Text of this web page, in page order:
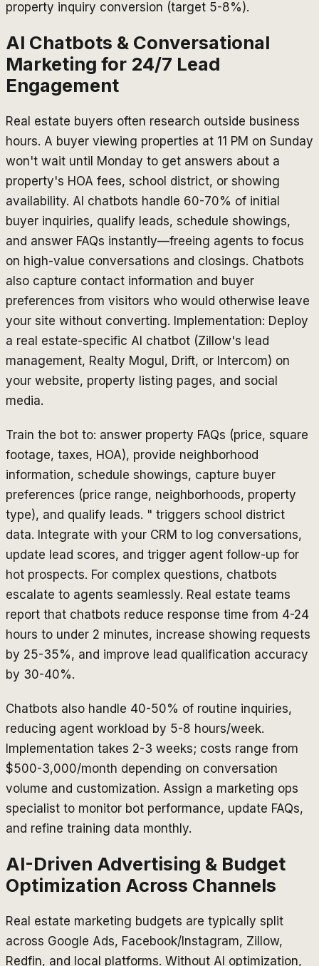
property inquiry conversion (target 5-8%).
AI Chatbots & Conversational
Marketing for 24/7 Lead
Engagement
Real estate buyers often research outside business
hours. A buyer viewing properties at 11 PM on Sunday
won't wait until Monday to get answers about a
property's HOA fees, school district, or showing
availability. AI chatbots handle 60-70% of initial
buyer inquiries, qualify leads, schedule showings,
and answer FAQs instantly—freeing agents to focus
on high-value conversations and closings. Chatbots
also capture contact information and buyer
preferences from visitors who would otherwise leave
your site without converting. Implementation: Deploy
a real estate-specific AI chatbot (Zillow's lead
management, Realty Mogul, Drift, or Intercom) on
your website, property listing pages, and social
media.
Train the bot to: answer property FAQs (price, square
footage, taxes, HOA), provide neighborhood
information, schedule showings, capture buyer
preferences (price range, neighborhoods, property
type), and qualify leads. " triggers school district
data. Integrate with your CRM to log conversations,
update lead scores, and trigger agent follow-up for
hot prospects. For complex questions, chatbots
escalate to agents seamlessly. Real estate teams
report that chatbots reduce response time from 4-24
hours to under 2 minutes, increase showing requests
by 25-35%, and improve lead qualification accuracy
by 30-40%.
Chatbots also handle 40-50% of routine inquiries,
reducing agent workload by 5-8 hours/week.
Implementation takes 2-3 weeks; costs range from
$500-3,000/month depending on conversation
volume and customization. Assign a marketing ops
specialist to monitor bot performance, update FAQs,
and refine training data monthly.
AI-Driven Advertising & Budget
Optimization Across Channels
Real estate marketing budgets are typically split
across Google Ads, Facebook/Instagram, Zillow,
Redfin, and local platforms. Without AI optimization,